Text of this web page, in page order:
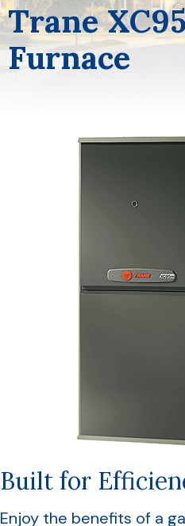
Trane
Furnace
Built for
Enjoy the benefits of a